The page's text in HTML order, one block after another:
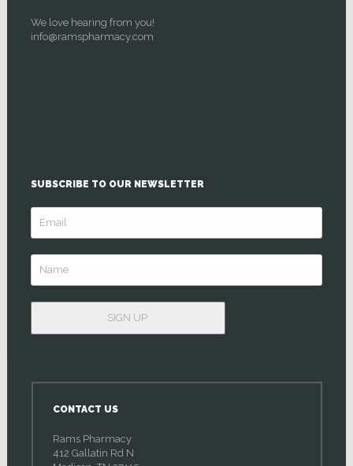
We love hearing from you!
info@ramspharmacy.com
SUBSCRIBE TO OUR NEWSLETTER
CONTACT US
Rams Pharmacy
412 Gallatin Rd N